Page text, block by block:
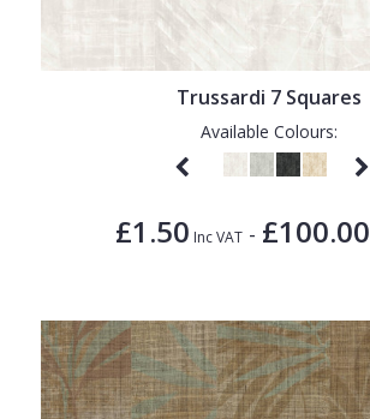
Trussardi 7 Squares
Available Colours:
£1.50 Inc VAT - £100.00